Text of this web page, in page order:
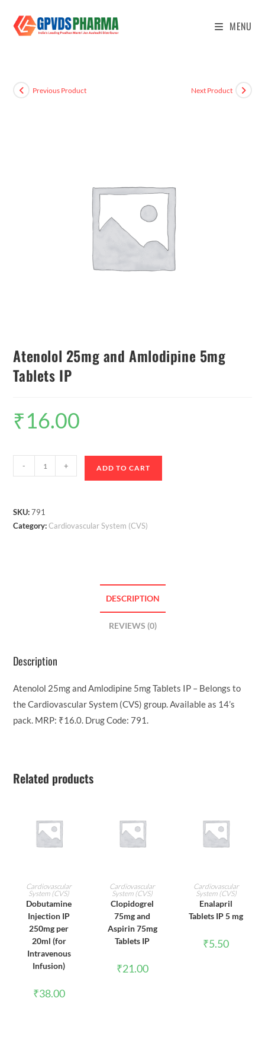
MENU
Previous Product Next Product
Atenolol 25mg and Amlodipine 5mg
Tablets IP
₹16.00
- + ADD TO CART
SKU:791
Category:Cardiovascular System (CVS)
DESCRIPTION
REVIEWS (0)
Description
Atenolol 25mg and Amlodipine 5mg Tablets IP – Belongs to
the Cardiovascular System (CVS) group. Available as 14’s
pack. MRP: ₹16.0. Drug Code: 791.
Related products
ADD TO CART
Cardiovascular
System (CVS)
Dobutamine
Injection IP
250mg per
20ml (for
Intravenous
Infusion)
₹38.00
ADD TO CART
Cardiovascular
System (CVS)
Clopidogrel
75mg and
Aspirin 75mg
Tablets IP
₹21.00
ADD TO CART
Cardiovascular
System (CVS)
Enalapril
Tablets IP 5 mg
₹5.50